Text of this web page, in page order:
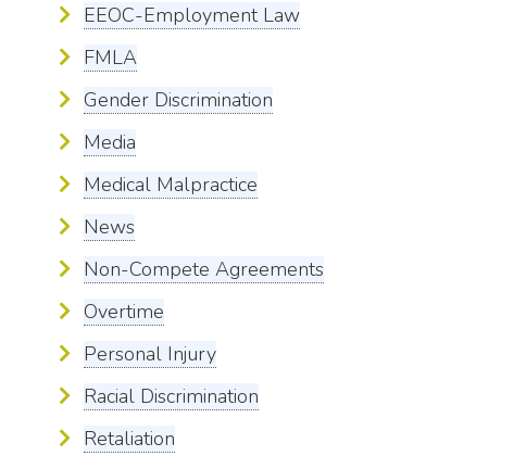
EEOC-Employment Law
FMLA
Gender Discrimination
Media
Medical Malpractice
News
Non-Compete Agreements
Overtime
Personal Injury
Racial Discrimination
Retaliation